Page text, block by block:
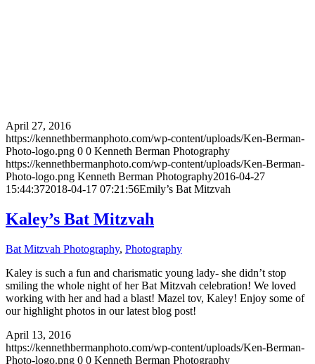
April 27, 2016
https://kennethbermanphoto.com/wp-content/uploads/Ken-Berman-
Photo-logo.png 0 0 Kenneth Berman Photography
https://kennethbermanphoto.com/wp-content/uploads/Ken-Berman-
Photo-logo.png Kenneth Berman Photography2016-04-27
15:44:372018-04-17 07:21:56Emily’s Bat Mitzvah
Kaley’s Bat Mitzvah
Bat Mitzvah Photography, Photography
Kaley is such a fun and charismatic young lady- she didn’t stop
smiling the whole night of her Bat Mitzvah celebration! We loved
working with her and had a blast! Mazel tov, Kaley! Enjoy some of
our highlight photos in our latest blog post!
April 13, 2016
https://kennethbermanphoto.com/wp-content/uploads/Ken-Berman-
Photo-logo.png 0 0 Kenneth Berman Photography